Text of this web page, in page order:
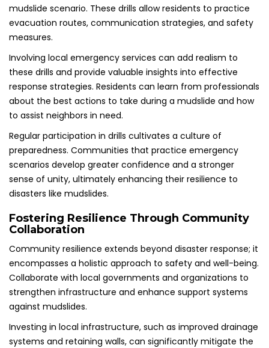
mudslide scenario. These drills allow residents to practice
evacuation routes, communication strategies, and safety
measures.
Involving local emergency services can add realism to
these drills and provide valuable insights into effective
response strategies. Residents can learn from professionals
about the best actions to take during a mudslide and how
to assist neighbors in need.
Regular participation in drills cultivates a culture of
preparedness. Communities that practice emergency
scenarios develop greater confidence and a stronger
sense of unity, ultimately enhancing their resilience to
disasters like mudslides.
Fostering Resilience Through Community
Collaboration
Community resilience extends beyond disaster response; it
encompasses a holistic approach to safety and well-being.
Collaborate with local governments and organizations to
strengthen infrastructure and enhance support systems
against mudslides.
Investing in local infrastructure, such as improved drainage
systems and retaining walls, can significantly mitigate the